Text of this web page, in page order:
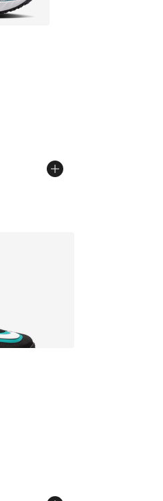
[5 out of 5 stars], 17 reviews
[4 out of 5 stars], 18 reviews